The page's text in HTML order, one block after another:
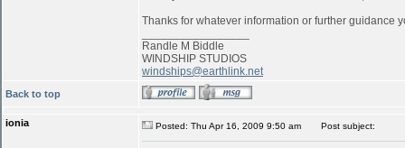
Thanks for whatever information or further guidance
Randle M Biddle
WINDSHIP STUDIOS
windships@earthlink.net
Back to top
ionia Posted: Thu Apr 16, 2009 9:50 am Post subject: